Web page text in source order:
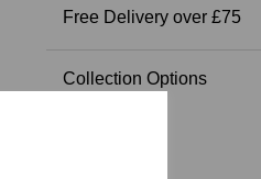
Free Delivery over £75
Collection Options